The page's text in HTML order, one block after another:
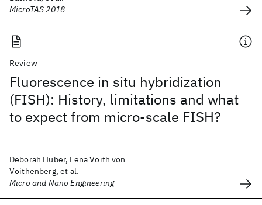
MicroTAS 2018
Review
Fluorescence in situ hybridization
(FISH): History, limitations and what
to expect from micro-scale FISH?
Deborah Huber, Lena Voith von
Voithenberg, et al.
Micro and Nano Engineering